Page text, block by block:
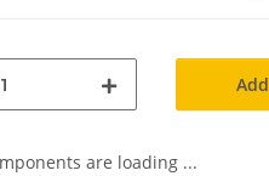
are loading ...